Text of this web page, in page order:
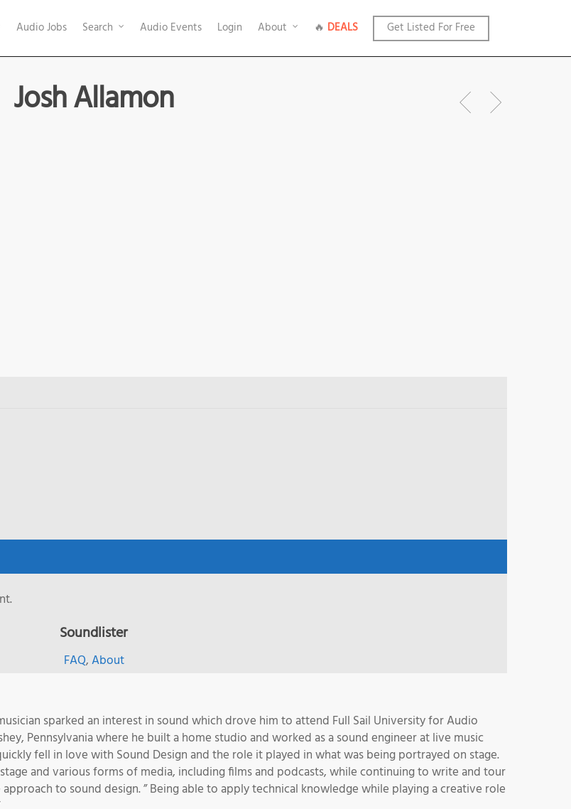
Audio Jobs Search Audio Events Login About 🔥 DEALS Get Listed For Free
Josh Allamon
Soundlister
FAQ,About
sparked an interest in sound which drove him to attend Full Sail University for Audio
Pennsylvania where he built a home studio and worked as a sound engineer at live music
fell in love with Sound Design and the role it played in what was being portrayed on stage.
and various forms of media, including films and podcasts, while continuing to write and tour
to sound design. ” Being able to apply technical knowledge while playing a creative role